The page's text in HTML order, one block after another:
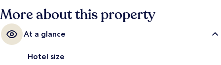
More about this property
At a glance
Hotel size